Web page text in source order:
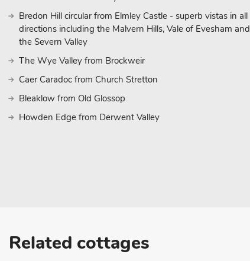
Bredon Hill circular from Elmley Castle - superb vistas in all
directions including the Malvern Hills, Vale of Evesham and
the Severn Valley
The Wye Valley from Brockweir
Caer Caradoc from Church Stretton
Bleaklow from Old Glossop
Howden Edge from Derwent Valley
Related cottages